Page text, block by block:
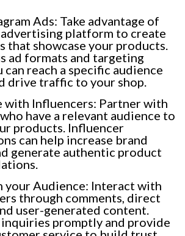
Ads: Take advantage of
advertising platform to create
that showcase your products.
ad formats and targeting
can reach a specific audience
drive traffic to your shop.
with Influencers: Partner with
have a relevant audience to
products. Influencer
can help increase brand
generate authentic product
your Audience: Interact with
through comments, direct
user-generated content.
inquiries promptly and provide